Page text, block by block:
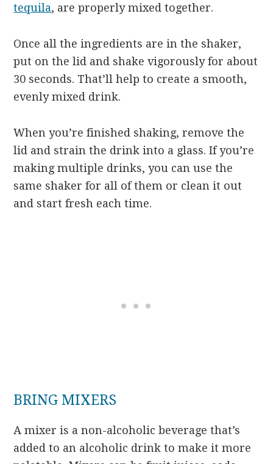
tequila, are properly mixed together.
Once all the ingredients are in the shaker,
put on the lid and shake vigorously for about
30 seconds. That’ll help to create a smooth,
evenly mixed drink.
When you’re finished shaking, remove the
lid and strain the drink into a glass. If you’re
making multiple drinks, you can use the
same shaker for all of them or clean it out
and start fresh each time.
BRING MIXERS
A mixer is a non-alcoholic beverage that’s
added to an alcoholic drink to make it more